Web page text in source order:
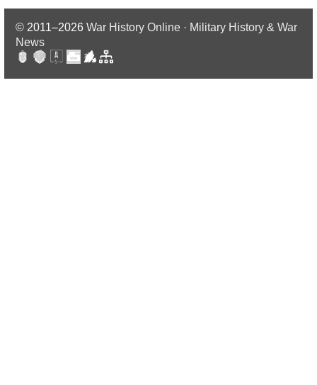
© 2011–2026 War History Online · Military History & War
News